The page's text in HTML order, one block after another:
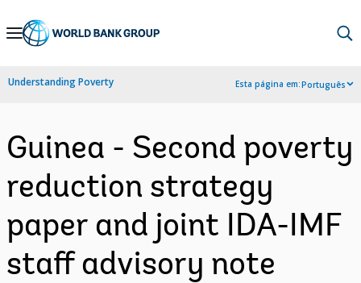
Skip
Navigation
Understanding Poverty Esta página em:Português
Guinea - Second poverty
reduction strategy
paper and joint IDA-IMF
staff advisory note